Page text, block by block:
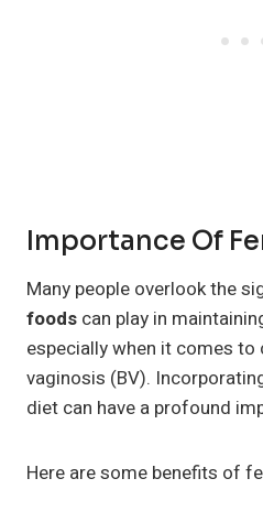
Importance Of
Many people overlook the
foods can play in
especially when it comes
vaginosis (BV).
diet can have a profound
Here are some benefits of